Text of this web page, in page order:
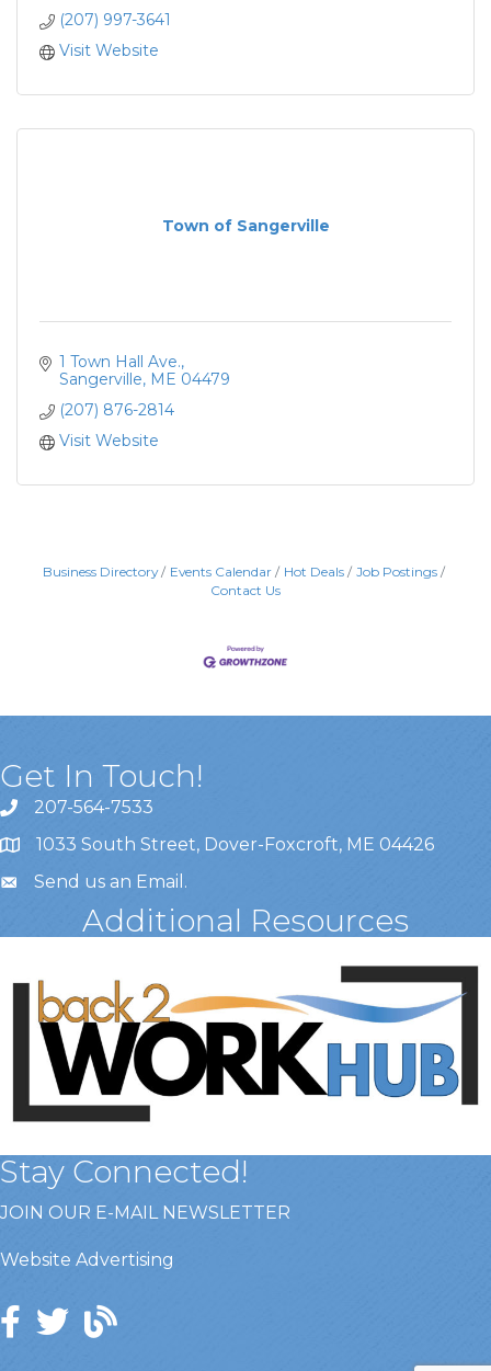
(207) 997-3641
Visit Website
Town of Sangerville
1 Town Hall Ave.
Sangerville ME 04479
(207) 876-2814
Visit Website
Business Directory Events Calendar Hot Deals
Job Postings
Contact Us
Get In Touch!
207-564-7533
1033 South Street, Dover-Foxcroft, ME 04426
Send us an Email .
Additional Resources
Stay Connected!
JOIN OUR E-MAIL NEWSLETTER
Website Advertising